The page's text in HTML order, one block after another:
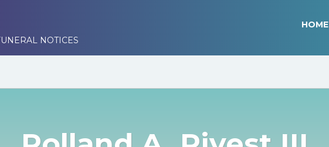
NOTICES
HOME